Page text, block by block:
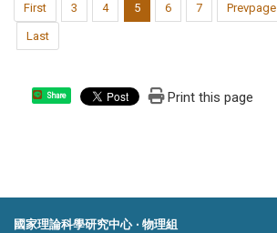
First 3 4 5 6 7 Prevpage
Last
Share Print this page
國家理論科學研究中心 ‧ 物理組